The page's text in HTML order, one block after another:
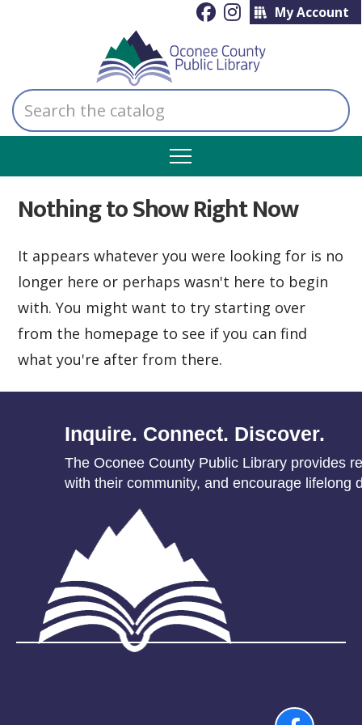
My Account
Search
the
catalog
Nothing to Show Right Now
It appears whatever you were looking for is no
longer here or perhaps wasn't here to begin
with. You might want to try starting over
from the homepage to see if you can find
what you're after from there.
Inquire. Connect. Discover.
The Oconee County Public Library provides
with their community, and encourage lifelong